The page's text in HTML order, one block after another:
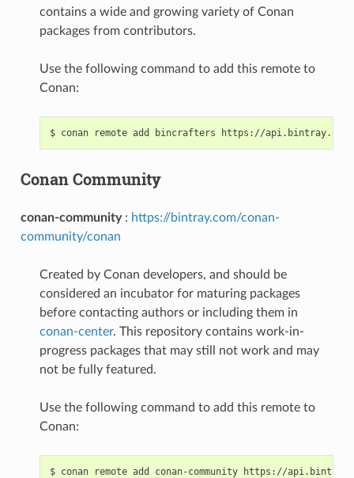
contains a wide and growing variety of Conan
packages from contributors.
Use the following command to add this remote to
Conan:
$ conan remote add bincrafters
Conan Community
conan-community: https://bintray.com/conan-
community/conan
Created by Conan developers, and should be
considered an incubator for maturing packages
before contacting authors or including them in
conan-center. This repository contains work-in-
progress packages that may still not work and may
not be fully featured.
Use the following command to add this remote to
Conan:
$ conan remote add conan-community